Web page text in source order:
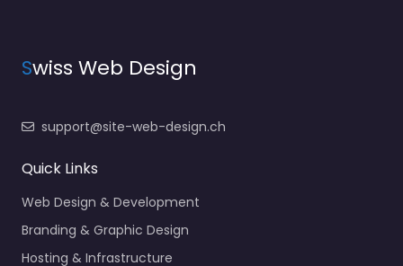
Swiss Web Design
support@site-web-design.ch
Quick Links
Web Design & Development
Branding & Graphic Design
Hosting & Infrastructure